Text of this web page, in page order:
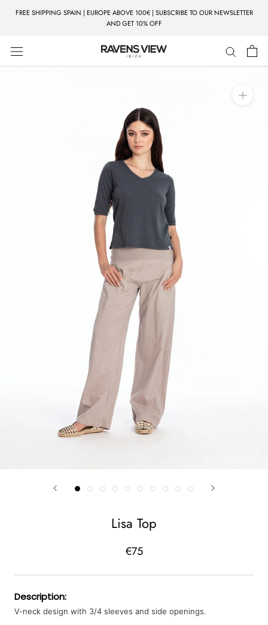
FREE SHIPPING SPAIN | EUROPE ABOVE 100€ | SUBSCRIBE TO OUR NEWSLETTER
AND GET 10% OFF
Lisa Top
€75
Description:
V-neck design with 3/4 sleeves and side openings.